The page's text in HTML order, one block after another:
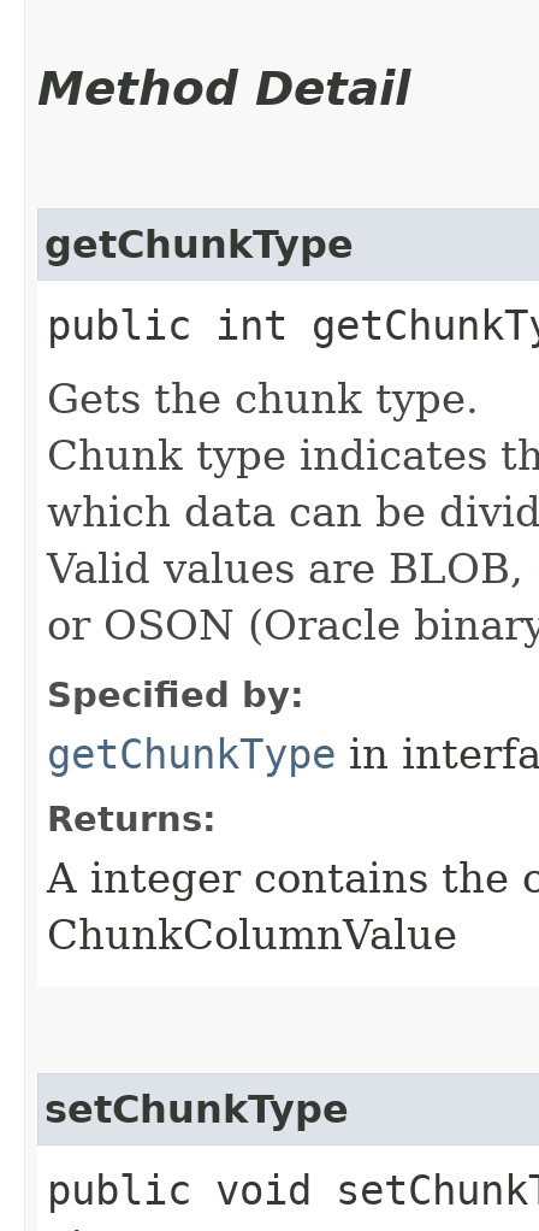
Method Detail
getChunkType
public int
Gets the chunk type.
Chunk type indicates
which data can be
Valid values are
or OSON (Oracle
Specified by:
getChunkType in
Returns:
A integer contains the
ChunkColumnValue
setChunkType
public void